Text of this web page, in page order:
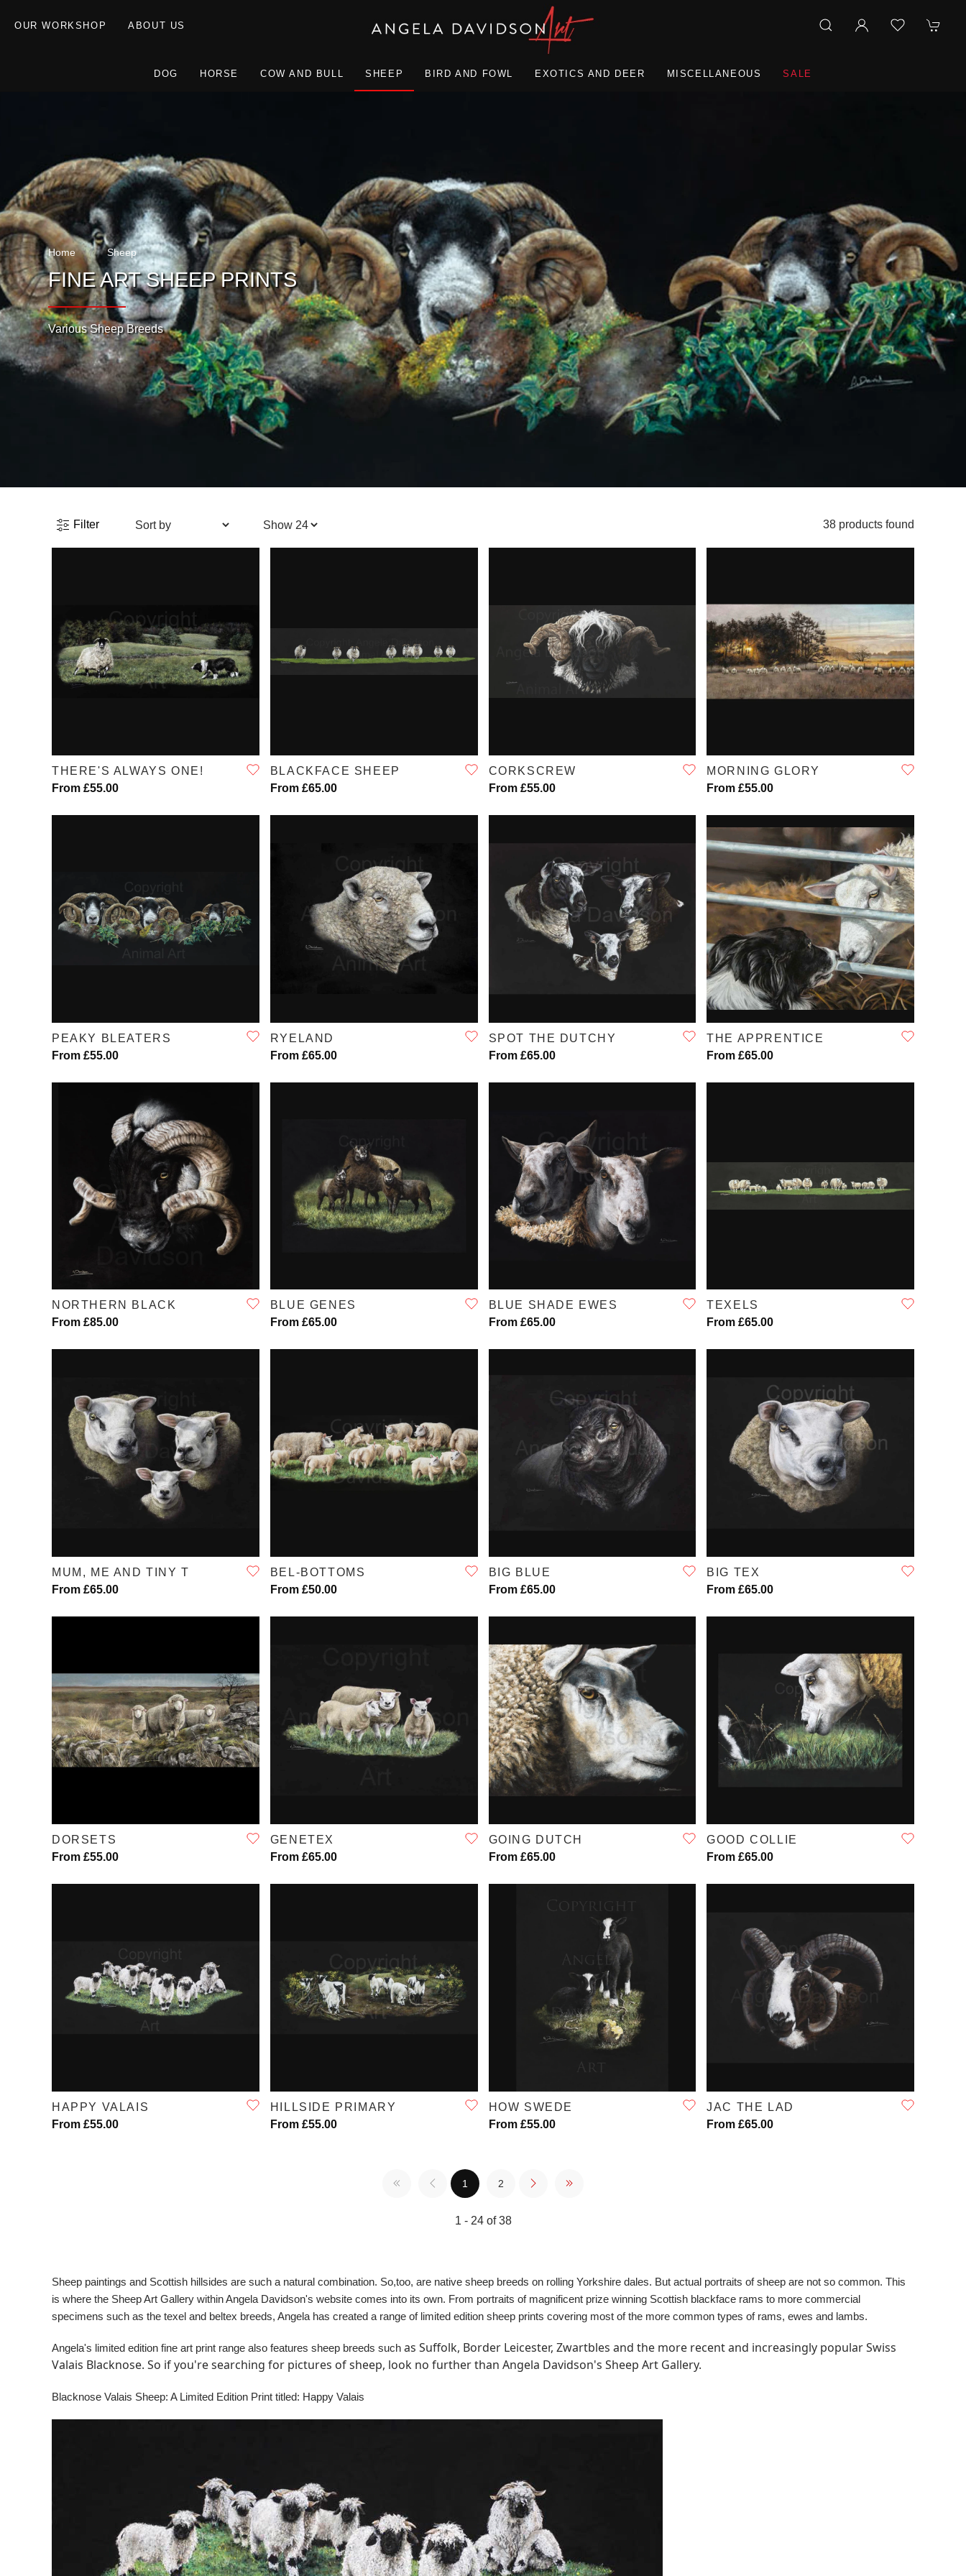
OUR WORKSHOP ABOUT US
DOG HORSE COW AND BULL SHEEP BIRD AND FOWL EXOTICS AND DEER MISCELLANEOUS SALE
Home Sheep
FINE ART SHEEP PRINTS
Various Sheep Breeds
Filter 38 products found
THERE'S ALWAYS ONE!
From £55.00
BLACKFACE SHEEP
From £65.00
CORKSCREW
From £55.00
MORNING GLORY
From £55.00
PEAKY BLEATERS
From £55.00
RYELAND
From £65.00
SPOT THE DUTCHY
From £65.00
QUICK VIEW
THE APPRENTICE
From £65.00
NORTHERN BLACK
From £85.00
BLUE GENES
From £65.00
BLUE SHADE EWES
From £65.00
TEXELS
From £65.00
MUM, ME AND TINY T
From £65.00
BEL-BOTTOMS
From £50.00
BIG BLUE
From £65.00
BIG TEX
From £65.00
DORSETS
From £55.00
GENETEX
From £65.00
GOING DUTCH
From £65.00
GOOD COLLIE
From £65.00
HAPPY VALAIS
From £55.00
HILLSIDE PRIMARY
From £55.00
HOW SWEDE
From £55.00
JAC THE LAD
From £65.00
1 2
1 - 24 of 38
Sheep paintings and Scottish hillsides are such a natural combination. So,too, are native sheep breeds on rolling Yorkshire dales. But actual portraits of sheep are not so common. This
is where the Sheep Art Gallery within Angela Davidson's website comes into its own. From portraits of magnificent prize winning Scottish blackface rams to more commercial
specimens such as the texel and beltex breeds, Angela has created a range of limited edition sheep prints covering most of the more common types of rams, ewes and lambs.
Angela's limited edition fine art print range also features sheep breeds such as Suffolk, Border Leicester, Zwartbles and the more recent and increasingly popular Swiss
Valais Blacknose. So if you're searching for pictures of sheep, look no further than Angela Davidson's Sheep Art Gallery.
Blacknose Valais Sheep: A Limited Edition Print titled: Happy Valais